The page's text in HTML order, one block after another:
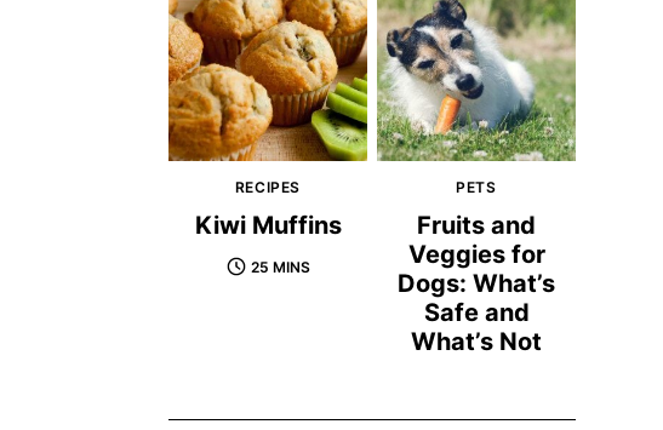
RECIPES
Kiwi Muffins
25 MINS
PETS
Fruits and
Veggies for
Dogs: What’s
Safe and
What’s Not